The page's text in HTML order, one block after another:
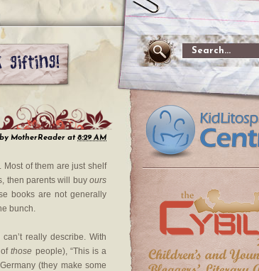
MotherReader at8:29 AM
Most of them are just shelf
then parents will buy ours
books are not generally
bunch.
really describe. With
ofthose people), “This is a
(they make some